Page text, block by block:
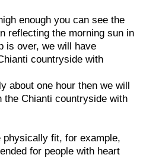
enough you can see the
reflecting the morning sun in
is over, we will have
countryside with
about one hour then we will
the Chianti countryside with
physically fit, for example,
for people with heart